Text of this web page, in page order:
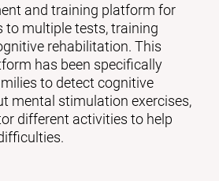
and training platform for
to multiple tests, training
rehabilitation. This
has been specifically
to detect cognitive
mental stimulation exercises,
different activities to help